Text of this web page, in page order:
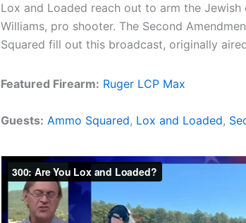
Lox and Loaded reach out to arm the
Williams, pro shooter. The Second
Squared fill out this broadcast, originally
Featured Firearm: Ruger LCP Max
Guests: Ammo Squared, Lox and Loaded,